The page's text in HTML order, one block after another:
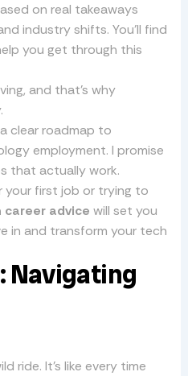
on real takeaways
industry shifts. You’ll find
you get through this
and that’s why
clear roadmap to
employment. I promise
that actually work.
your first job or trying to
career advice will set you
in and transform your tech
Navigating
ride. It’s like every time